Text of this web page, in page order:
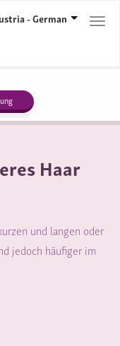
- German
Haar
und langen oder
jedoch häufiger im